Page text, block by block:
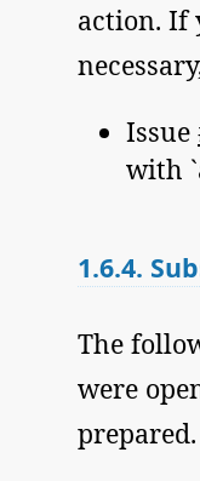
action. If
Issue
with
1.6.4.
The
were
prepared.